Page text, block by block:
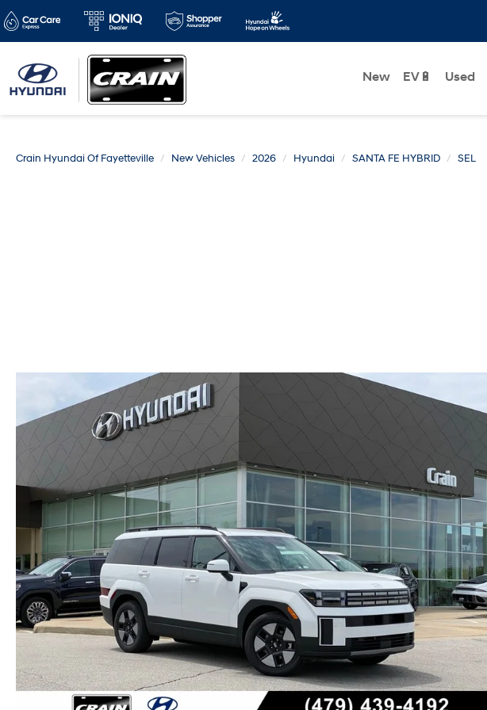
New EV🔋 Used
Crain Hyundai Of Fayetteville New Vehicles 2026 Hyundai SANTA FE HYBRID SEL